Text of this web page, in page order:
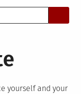
yourself and your